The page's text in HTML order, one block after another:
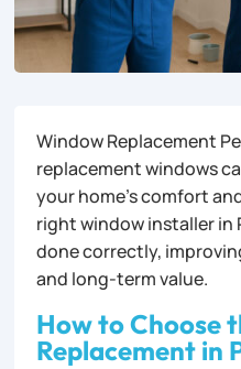
Window Replacement
replacement windows
your home’s comfort
right window installer in
done correctly,
and long-term value.
How to Choose
Replacement in